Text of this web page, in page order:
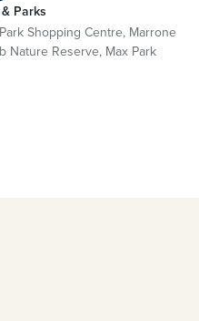
Parks
Shopping Centre, Marrone
Nature Reserve, Max Park